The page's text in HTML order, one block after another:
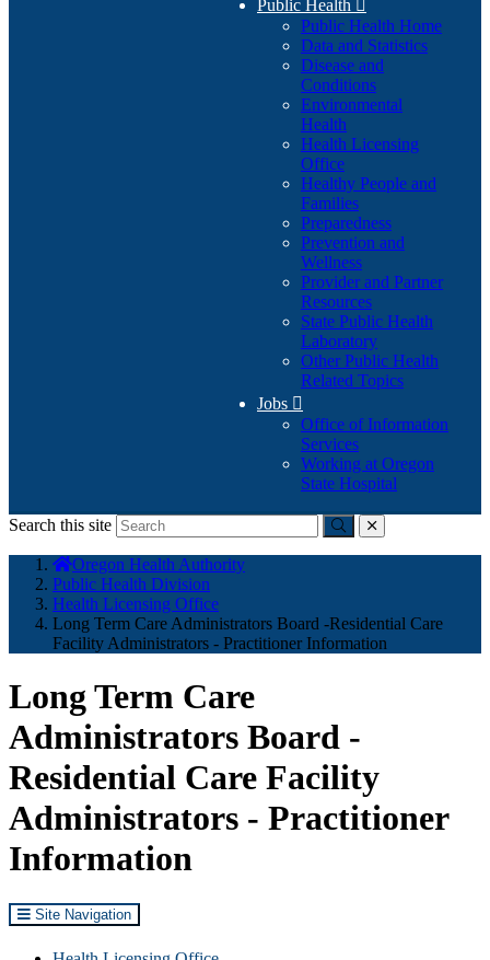
Public Health 
Public Health Home
Data and Statistics
Disease and
Conditions
Environmental
Health
Health Licensing
Office
Healthy People and
Families
Preparedness
Prevention and
Wellness
Provider and Partner
Resources
State Public Health
Laboratory
Other Public Health
Related Topics
Jobs 
Office of Information
Services
Working at Oregon
State Hospital
Search this site
Submitclose
here:
Oregon Health Authority
Public Health Division
Health Licensing Office
Long Term Care Administrators Board -Residential Care
Facility Administrators - Practitioner Information
Long Term Care
Administrators Board -
Residential Care Facility
Administrators - Practitioner
Information
Site Navigation